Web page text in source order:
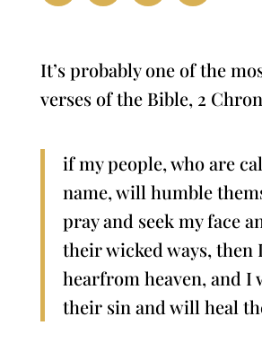
It’s probably one of the
verses of the Bible, 2
if my people, who are
name, will humble
pray and seek my face
their wicked ways, then
hearfrom heaven, and I
their sin and will heal